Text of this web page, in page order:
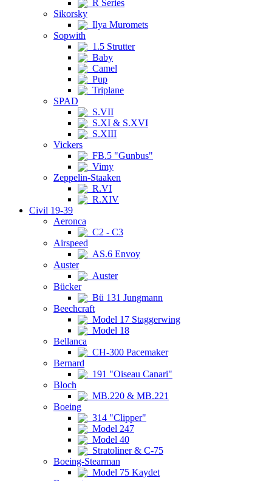
R Series
Sikorsky
Ilya Muromets
Sopwith
1.5 Strutter
Baby
Camel
Pup
Triplane
SPAD
S.VII
S.XI & S.XVI
S.XIII
Vickers
FB.5 "Gunbus"
Vimy
Zeppelin-Staaken
R.VI
R.XIV
Civil 19-39
Aeronca
C2 - C3
Airspeed
AS.6 Envoy
Auster
Auster
Bücker
Bü 131 Jungmann
Beechcraft
Model 17 Staggerwing
Model 18
Bellanca
CH-300 Pacemaker
Bernard
191 "Oiseau Canari"
Bloch
MB.220 & MB.221
Boeing
314 "Clipper"
Model 247
Model 40
Stratoliner & C-75
Boeing-Stearman
Model 75 Kaydet